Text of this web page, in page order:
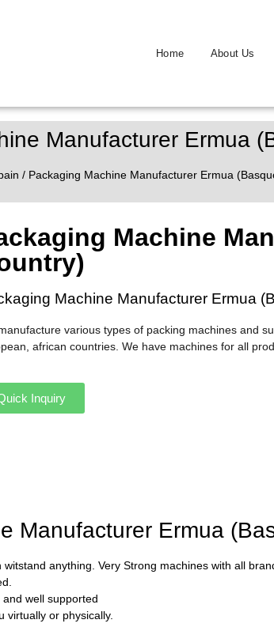
Home About Us
Manufacturer Ermua
/ Packaging Machine Manufacturer Ermua
Machine
Machine Manufacturer Ermua
various types of packing machines and
african countries. We have machines for all
Inquiry
Manufacturer Ermua
anything. Very Strong machines with all
well supported
virtually or physically.